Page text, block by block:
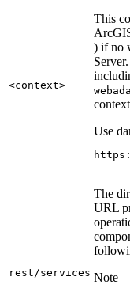
<context>
This
) if no
Use
https:
rest/services
The
URL
Note